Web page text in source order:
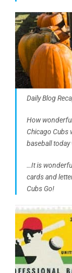
Daily Blog
How
Chicago Cubs
baseball today
…It is
cards and
Cubs Go!